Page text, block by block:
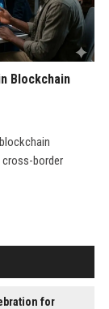
Blockchain
border
for